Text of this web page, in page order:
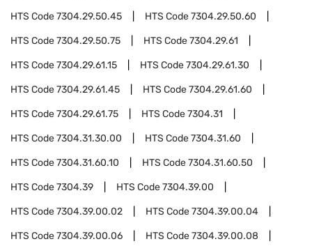
HTS Code7304.29.50.45 HTS Code7304.29.50.60
HTS Code7304.29.50.75 HTS Code7304.29.61
HTS Code7304.29.61.15 HTS Code7304.29.61.30
HTS Code7304.29.61.45 HTS Code7304.29.61.60
HTS Code7304.29.61.75 HTS Code7304.31
HTS Code7304.31.30.00 HTS Code7304.31.60
HTS Code7304.31.60.10 HTS Code7304.31.60.50
HTS Code7304.39 HTS Code7304.39.00
HTS Code7304.39.00.02 HTS Code7304.39.00.04
HTS Code7304.39.00.06 HTS Code7304.39.00.08